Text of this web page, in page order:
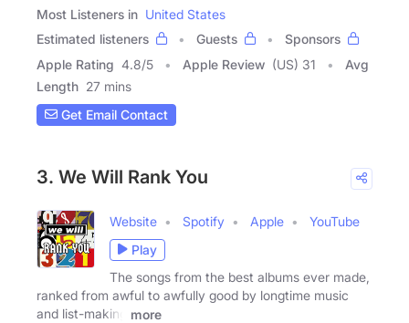
Most Listeners in United States
Estimated listeners
Guests
Sponsors
Apple Rating 4.8/5 Apple Review (US) 31
Avg
Length 27 mins
Get Email Contact
3. We Will Rank You
Website Spotify Apple
YouTube
Play
The songs from the best albums ever made,
ranked from awful to awfully good by longtime music
and list-making
more